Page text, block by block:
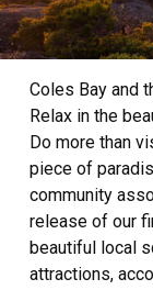
TRAVEL &
FREYCINET
Coles Bay and
Relax in the
Do more than
piece of
community
release of our
beautiful local
attractions,